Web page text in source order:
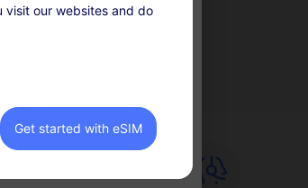
your data plan within 30
the data allowance of
visit our websites and do
Get started with eSIM